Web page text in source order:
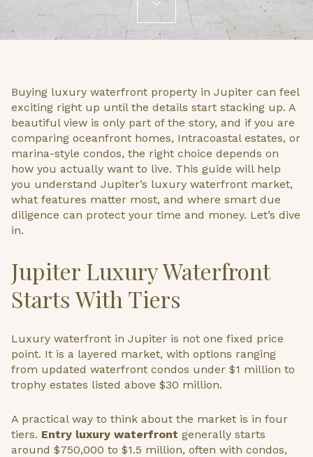
Buying luxury waterfront property in Jupiter can feel
exciting right up until the details start stacking up. A
beautiful view is only part of the story, and if you are
comparing oceanfront homes, Intracoastal estates, or
marina-style condos, the right choice depends on
how you actually want to live. This guide will help
you understand Jupiter’s luxury waterfront market,
what features matter most, and where smart due
diligence can protect your time and money. Let’s dive
in.
Jupiter Luxury Waterfront
Starts With Tiers
Luxury waterfront in Jupiter is not one fixed price
point. It is a layered market, with options ranging
from updated waterfront condos under $1 million to
trophy estates listed above $30 million.
A practical way to think about the market is in four
tiers. Entry luxury waterfront generally starts
around $750,000 to $1.5 million, often with condos,